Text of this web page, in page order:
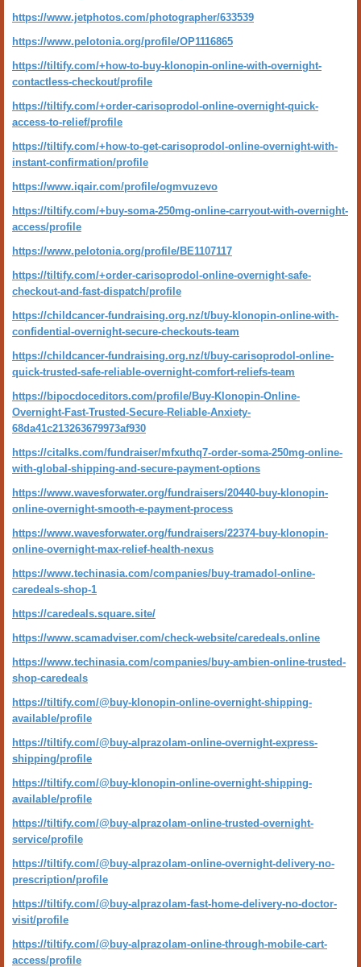
https://www.jetphotos.com/photographer/633539
https://www.pelotonia.org/profile/OP1116865
https://tiltify.com/+how-to-buy-klonopin-online-with-overnight-
contactless-checkout/profile
https://tiltify.com/+order-carisoprodol-online-overnight-quick-
access-to-relief/profile
https://tiltify.com/+how-to-get-carisoprodol-online-overnight-with-
instant-confirmation/profile
https://www.iqair.com/profile/ogmvuzevo
https://tiltify.com/+buy-soma-250mg-online-carryout-with-overnight-
access/profile
https://www.pelotonia.org/profile/BE1107117
https://tiltify.com/+order-carisoprodol-online-overnight-safe-
checkout-and-fast-dispatch/profile
https://childcancer-fundraising.org.nz/t/buy-klonopin-online-with-
confidential-overnight-secure-checkouts-team
https://childcancer-fundraising.org.nz/t/buy-carisoprodol-online-
quick-trusted-safe-reliable-overnight-comfort-reliefs-team
https://bipocdoceditors.com/profile/Buy-Klonopin-Online-
Overnight-Fast-Trusted-Secure-Reliable-Anxiety-
68da41c213263679973af930
https://citalks.com/fundraiser/mfxuthq7-order-soma-250mg-online-
with-global-shipping-and-secure-payment-options
https://www.wavesforwater.org/fundraisers/20440-buy-klonopin-
online-overnight-smooth-e-payment-process
https://www.wavesforwater.org/fundraisers/22374-buy-klonopin-
online-overnight-max-relief-health-nexus
https://www.techinasia.com/companies/buy-tramadol-online-
caredeals-shop-1
https://caredeals.square.site/
https://www.scamadviser.com/check-website/caredeals.online
https://www.techinasia.com/companies/buy-ambien-online-trusted-
shop-caredeals
https://tiltify.com/@buy-klonopin-online-overnight-shipping-
available/profile
https://tiltify.com/@buy-alprazolam-online-overnight-express-
shipping/profile
https://tiltify.com/@buy-klonopin-online-overnight-shipping-
available/profile
https://tiltify.com/@buy-alprazolam-online-trusted-overnight-
service/profile
https://tiltify.com/@buy-alprazolam-online-overnight-delivery-no-
prescription/profile
https://tiltify.com/@buy-alprazolam-fast-home-delivery-no-doctor-
visit/profile
https://tiltify.com/@buy-alprazolam-online-through-mobile-cart-
access/profile